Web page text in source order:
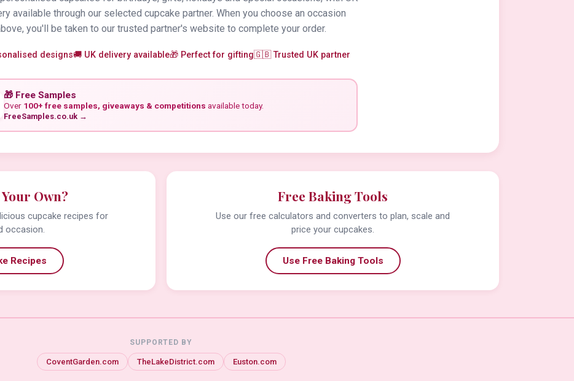
available through our selected cupcake partner. When you choose an occasion
you'll be taken to our trusted partner's website to complete your order.
designs🚚 UK delivery available🎁 Perfect for gifting🇬🇧 Trusted UK partner
🎁 Free Samples
Over 100+ free samples, giveaways & competitions available today.
FreeSamples.co.uk →
Own?
cupcake recipes for
occasion.
Recipes
Free Baking Tools
Use our free calculators and converters to plan, scale and
price your cupcakes.
Use Free Baking Tools
SUPPORTED BY
CoventGarden.com TheLakeDistrict.com Euston.com